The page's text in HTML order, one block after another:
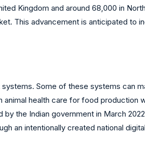
Kingdom and around 68,000 in
This advancement is anticipated to
Some of these systems can
health care for food production
the Indian government in March
an intentionally created national digital